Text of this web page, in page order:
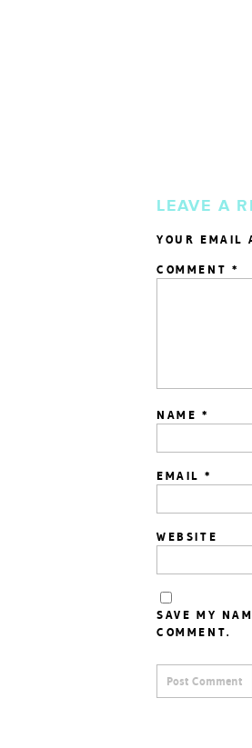
LEAVE A
YOUR EMAIL
COMMENT *
NAME *
EMAIL *
WEBSITE
SAVE MY
COMMENT.